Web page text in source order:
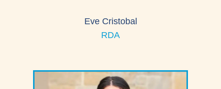
Eve Cristobal
RDA